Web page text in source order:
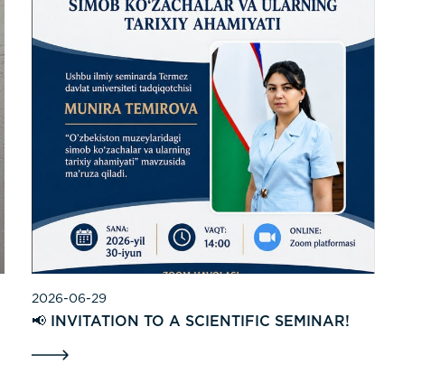
2026-06-29
📢 INVITATION TO A SCIENTIFIC SEMINAR!